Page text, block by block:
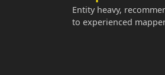
Entity heavy,
to experienced